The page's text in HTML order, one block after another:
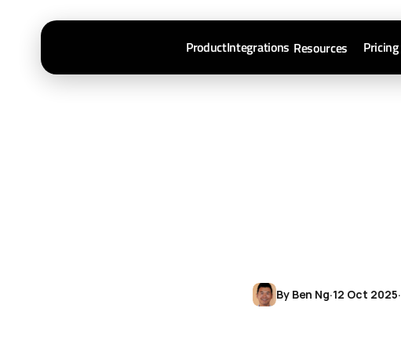
ProductIntegrations Resources Pricing
By Ben Ng·12 Oct 2025·